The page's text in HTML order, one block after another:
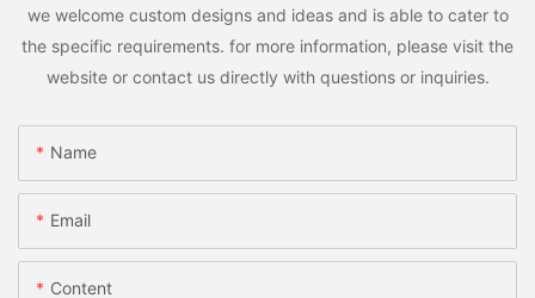
we welcome custom designs and ideas and is able to cater to
the specific requirements. for more information, please visit the
website or contact us directly with questions or inquiries.
Name
Email
Content